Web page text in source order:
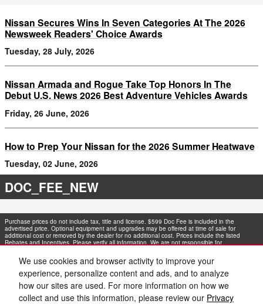
We use cookies and browser activity to improve your
experience, personalize content and ads, and to analyze
how our sites are used. For more information on how we
collect and use this information, please review our Privacy
Nissan Secures Wins In Seven Categories At The 2026
Newsweek Readers' Choice Awards
Tuesday, 28 July, 2026
Nissan Armada and Rogue Take Top Honors In The
Debut U.S. News 2026 Best Adventure Vehicles Awards
Friday, 26 June, 2026
How to Prep Your Nissan for the 2026 Summer Heatwave
Tuesday, 02 June, 2026
DOC_FEE_NEW
Purchase prices do not include tax, title and license. $599 Doc Fee is included in the
advertised price. Optional equipment and upgrades may be offered at time of sale for
additional cost or removed by the dealer for no additional cost. Prices include the listed
Rebates and Incentives. Please verify all information. We are not responsible for
phone or email for more details.